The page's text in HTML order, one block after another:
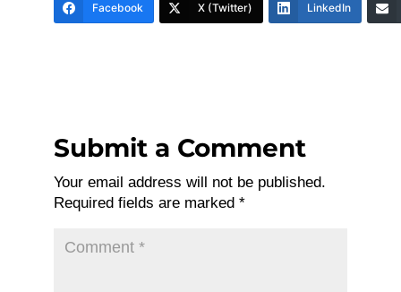
Facebook X (Twitter) LinkedIn
Submit a Comment
Your email address will not be published.
Required fields are marked *